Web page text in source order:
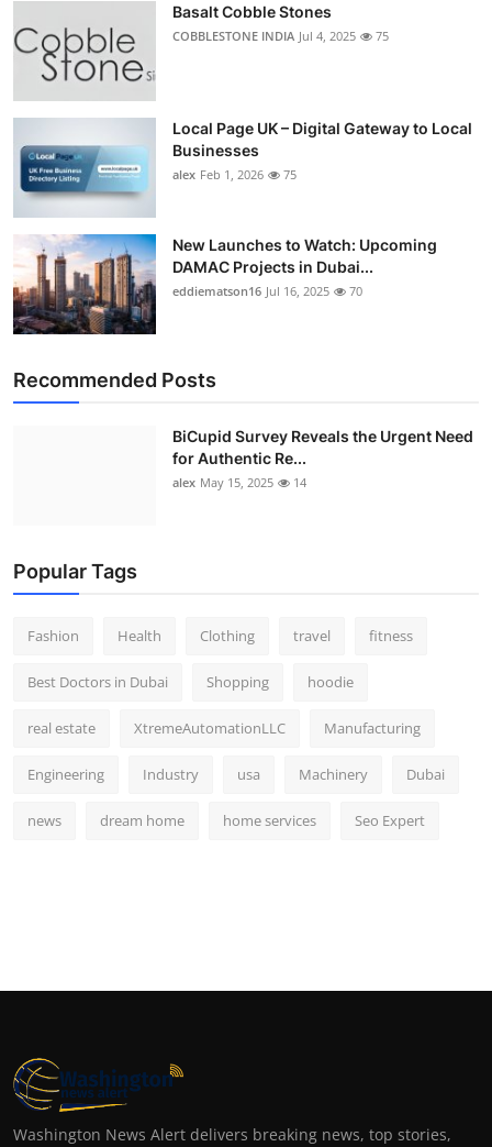
Basalt Cobble Stones
COBBLESTONE INDIA Jul 4, 2025 75
Local Page UK – Digital Gateway to Local
Businesses
alex Feb 1, 2026 75
New Launches to Watch: Upcoming
DAMAC Projects in Dubai...
eddiematson16 Jul 16, 2025 70
Recommended Posts
BiCupid Survey Reveals the Urgent Need
for Authentic Re...
alex May 15, 2025 14
Popular Tags
Fashion Health Clothing travel fitness
Best Doctors in Dubai Shopping hoodie
real estate XtremeAutomationLLC Manufacturing
Engineering Industry usa Machinery Dubai
news dream home home services Seo Expert
Washington News Alert delivers breaking news, top stories,